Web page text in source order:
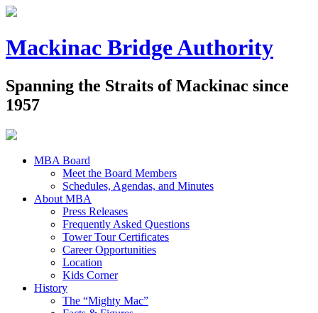
Mackinac Bridge Authority
Spanning the Straits of Mackinac since
1957
MBA Board
Meet the Board Members
Schedules, Agendas, and Minutes
About MBA
Press Releases
Frequently Asked Questions
Tower Tour Certificates
Career Opportunities
Location
Kids Corner
History
The “Mighty Mac”